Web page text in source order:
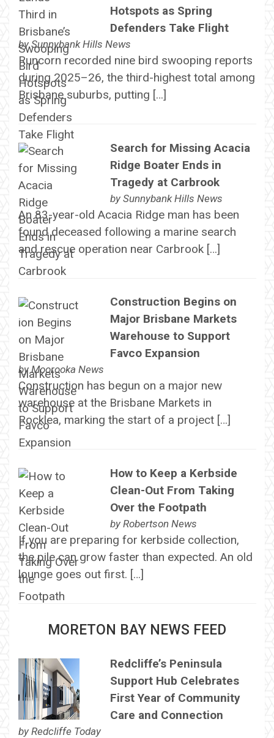
Hotspots as Spring
Defenders Take Flight
bySunnybank Hills News
Runcorn recorded nine bird swooping reports
during 2025–26, the third-highest total among
Brisbane suburbs, putting […]
Search for Missing Acacia
Ridge Boater Ends in
Tragedy at Carbrook
by Sunnybank Hills News
An 83-year-old Acacia Ridge man has been
found deceased following a marine search
and rescue operation near Carbrook […]
Construction Begins on
Major Brisbane Markets
Warehouse to Support
Favco Expansion
byMoorooka News
Construction has begun on a major new
warehouse at the Brisbane Markets in
Rocklea, marking the start of a project […]
How to Keep a Kerbside
Clean-Out From Taking
Over the Footpath
by Robertson News
If you are preparing for kerbside collection,
the pile can grow faster than expected. An old
lounge goes out first. […]
MORETON BAY NEWS FEED
Redcliffe’s Peninsula
Support Hub Celebrates
First Year of Community
Care and Connection
by Redcliffe Today